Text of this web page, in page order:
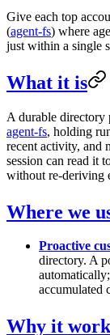
Give each top
(agent-fs) where
just within a single
What it is
A durable directory
agent-fs, holding
recent activity, and
session can read it
without re-deriving
Where we
Proactive
directory. A
accumulated
Why it